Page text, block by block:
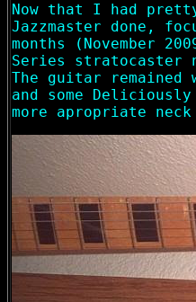
Now that I had
Jazzmaster done,
months (November
Series
The guitar remained
and some
more apropriate